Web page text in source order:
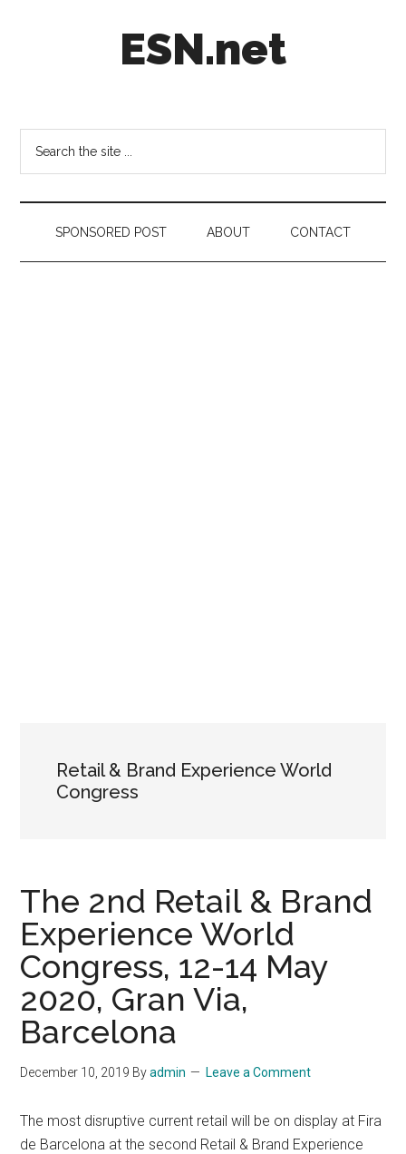
ESN.net
on
anything
worth
a
secondSPONSORED POST ABOUT CONTACT
Retail & Brand Experience World
Congress
The 2nd Retail & Brand
Experience World
Congress, 12-14 May
2020, Gran Via,
Barcelona
December 10, 2019 Byadmin Leave a Comment
The most disruptive current retail will be on display at Fira
de Barcelona at the second Retail & Brand Experience